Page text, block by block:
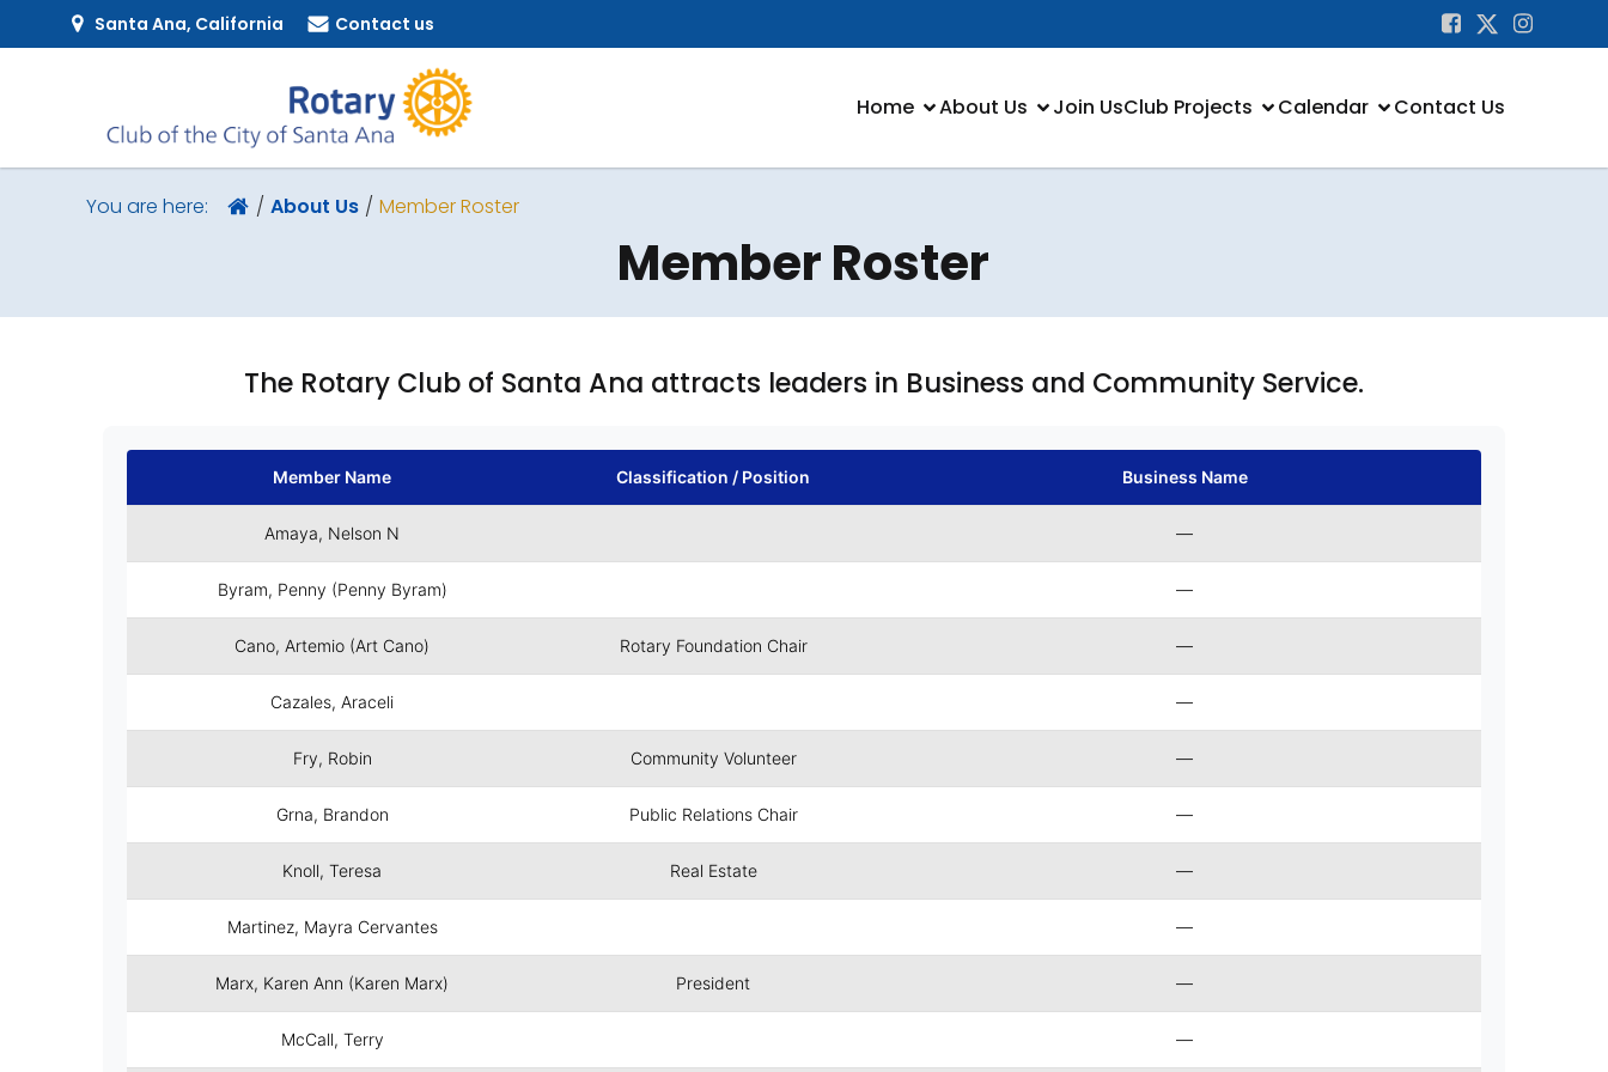
Santa Ana, California Contact us
Home About Us Join UsClub Projects Calendar Contact Us
You are here: About Us Member Roster
Member Roster
The Rotary Club of Santa Ana attracts leaders in Business and Community Service.
Member Name Classification / Position Business Name
Amaya, Nelson N —
Byram, Penny (Penny Byram) —
Cano, Artemio (Art Cano) Rotary Foundation Chair —
Cazales, Araceli —
Fry, Robin Community Volunteer —
Grna, Brandon Public Relations Chair —
Knoll, Teresa Real Estate —
Martinez, Mayra Cervantes —
Marx, Karen Ann (Karen Marx) President —
McCall, Terry —